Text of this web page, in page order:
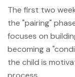
The first two
the "pairing"
focuses on
becoming a
the child is